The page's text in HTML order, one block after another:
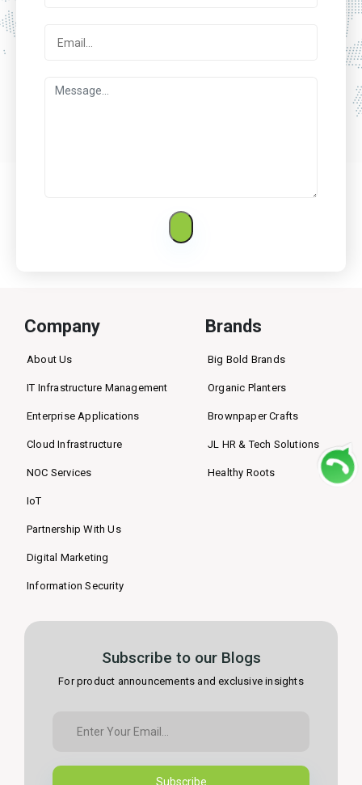
Company
About Us
IT Infrastructure Management
Enterprise Applications
Cloud Infrastructure
NOC Services
IoT
Partnership With Us
Digital Marketing
Information Security
Brands
Big Bold Brands
Organic Planters
Brownpaper Crafts
JL HR & Tech Solutions
Healthy Roots
Subscribe to our Blogs
For product announcements and exclusive insights
Subscribe